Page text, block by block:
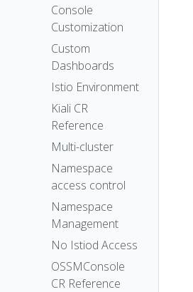
Prerequisites
Install via
Helm
Install via
OperatorHub
The Kiali CR
The
OSSMConsole
CR
Accessing
Kiali
Advanced
Install
Example
Install
Deployment
Options
Anonymous
Header
OpenID
Connect
OpenShift
Token
Session
options
Console
Customization
Custom
Dashboards
Istio Environment
Kiali CR
Reference
Multi-cluster
Namespace
access control
Namespace
Management
No Istiod Access
OSSMConsole
CR Reference